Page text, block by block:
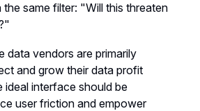
same filter: "Will this threaten
data vendors are primarily
and grow their data profit
ideal interface should be
user friction and empower